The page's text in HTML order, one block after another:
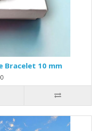
Bracelet 10 mm